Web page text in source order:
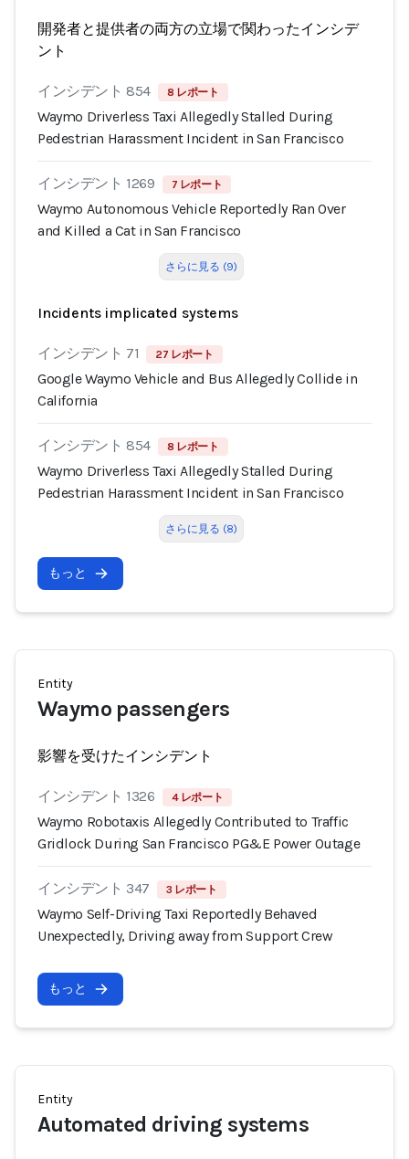
開発者と提供者の両方の立場で関わったインシデ
ント
インシデント 854 8 レポート
Waymo Driverless Taxi Allegedly Stalled During
Pedestrian Harassment Incident in San Francisco
インシデント 1269 7 レポート
Waymo Autonomous Vehicle Reportedly Ran Over
and Killed a Cat in San Francisco
さらに見る (9)
Incidents implicated systems
インシデント 71 27 レポート
Google Waymo Vehicle and Bus Allegedly Collide in
California
インシデント 854 8 レポート
Waymo Driverless Taxi Allegedly Stalled During
Pedestrian Harassment Incident in San Francisco
さらに見る (8)
もっと
Entity
Waymo passengers
影響を受けたインシデント
インシデント 1326 4 レポート
Waymo Robotaxis Allegedly Contributed to Traffic
Gridlock During San Francisco PG&E Power Outage
インシデント 347 3 レポート
Waymo Self-Driving Taxi Reportedly Behaved
Unexpectedly, Driving away from Support Crew
もっと
Entity
Automated driving systems